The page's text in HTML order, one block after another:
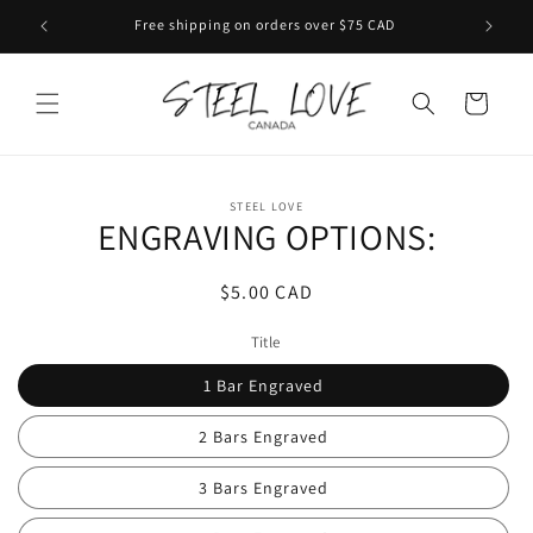
Skip to
content
Free shipping on orders over $75 CAD
Cart
information
STEEL LOVE
ENGRAVING OPTIONS:
Regular
$5.00 CAD
Title
1 Bar Engraved
2 Bars Engraved
3 Bars Engraved